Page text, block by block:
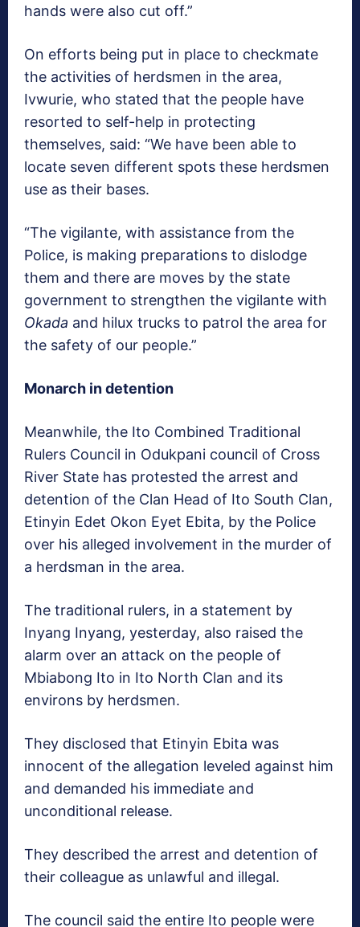
hands were also cut off.”
On efforts being put in place to checkmate
the activities of herdsmen in the area,
Ivwurie, who stated that the people have
resorted to self-help in protecting
themselves, said: “We have been able to
locate seven different spots these herdsmen
use as their bases.
“The vigilante, with assistance from the
Police, is making preparations to dislodge
them and there are moves by the state
government to strengthen the vigilante with
Okada and hilux trucks to patrol the area for
the safety of our people.”
Monarch in detention
Meanwhile, the Ito Combined Traditional
Rulers Council in Odukpani council of Cross
River State has protested the arrest and
detention of the Clan Head of Ito South Clan,
Etinyin Edet Okon Eyet Ebita, by the Police
over his alleged involvement in the murder of
a herdsman in the area.
The traditional rulers, in a statement by
Inyang Inyang, yesterday, also raised the
alarm over an attack on the people of
Mbiabong Ito in Ito North Clan and its
environs by herdsmen.
They disclosed that Etinyin Ebita was
innocent of the allegation leveled against him
and demanded his immediate and
unconditional release.
They described the arrest and detention of
their colleague as unlawful and illegal.
The council said the entire Ito people were